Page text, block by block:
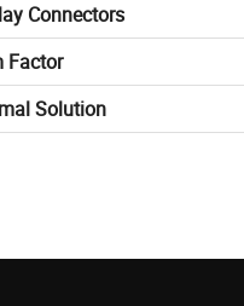
Connectors
Factor
Solution